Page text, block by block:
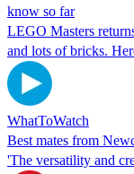
know so far
LEGO Masters
and lots of bricks.
WhatToWatch
Best mates from
'The versatility and